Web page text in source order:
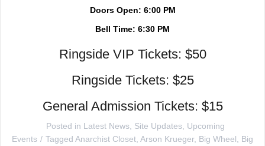
Doors Open: 6:00 PM
Bell Time: 6:30 PM
Ringside VIP Tickets: $50
Ringside Tickets: $25
General Admission Tickets: $15
Posted in Latest News Site Updates Upcoming
Events
Tagged Anarchist Closet Arson Krueger, Big Wheel
Big